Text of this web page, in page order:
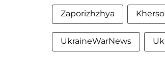
Zaporizhzhya
UkraineWarNews